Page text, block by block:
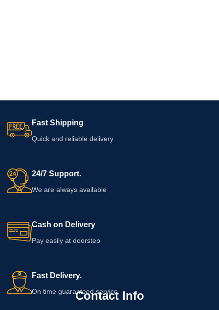
Fast Shipping
Quick and reliable delivery
24/7 Support.
We are always available
Cash on Delivery
Pay easily at doorstep
Fast Delivery.
On time guaranteed service
Contact Info